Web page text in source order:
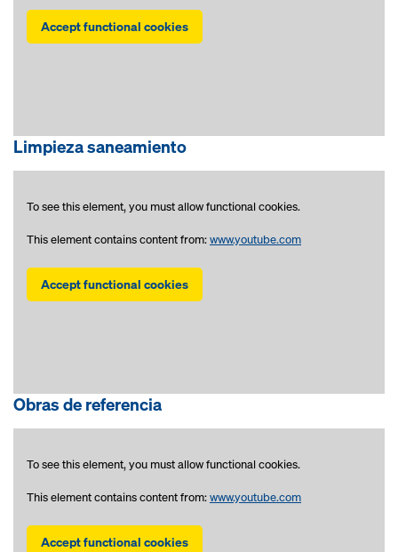
Accept functional cookies
Limpieza saneamiento
To see this element, you must allow functional cookies.
This element contains content from:www.youtube.com
Accept functional cookies
Obras de referencia
To see this element, you must allow functional cookies.
This element contains content from:www.youtube.com
Accept functional cookies